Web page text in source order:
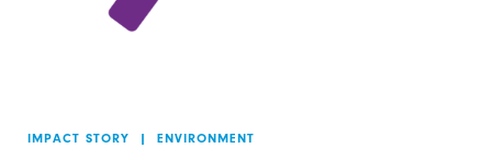
IMPACT STORY | ENVIRONMENT